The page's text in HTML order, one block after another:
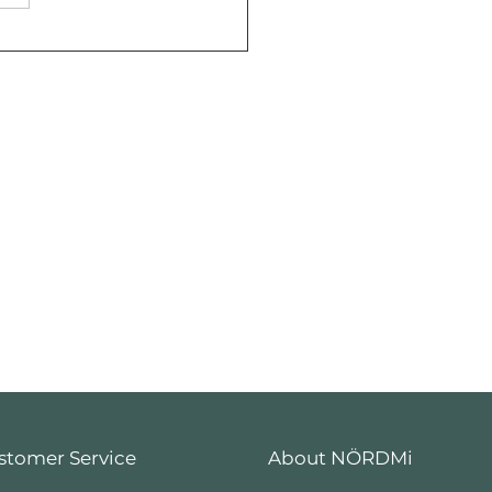
Service About NÖRDMi